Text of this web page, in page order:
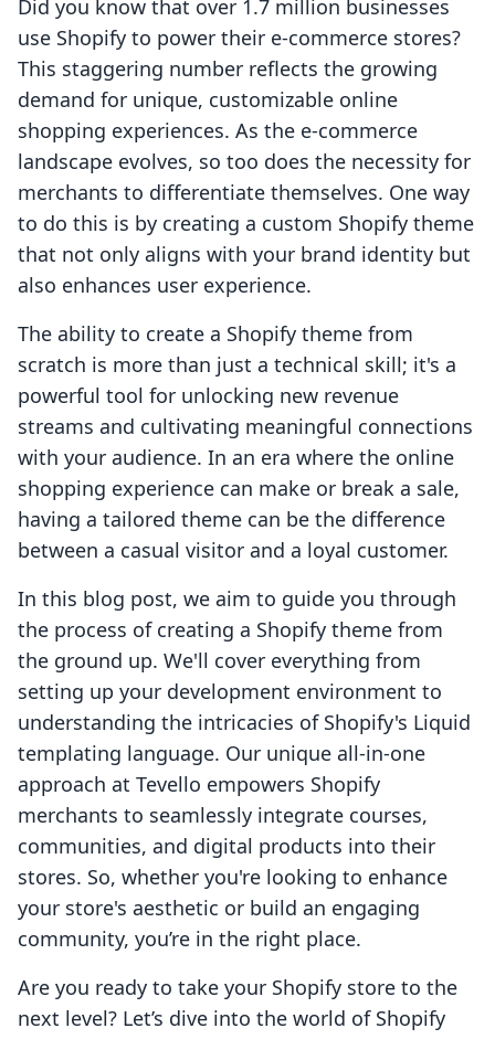
Did you know that over 1.7 million businesses
use Shopify to power their e-commerce stores?
This staggering number reflects the growing
demand for unique, customizable online
shopping experiences. As the e-commerce
landscape evolves, so too does the necessity for
merchants to differentiate themselves. One way
to do this is by creating a custom Shopify theme
that not only aligns with your brand identity but
also enhances user experience.
The ability to create a Shopify theme from
scratch is more than just a technical skill; it's a
powerful tool for unlocking new revenue
streams and cultivating meaningful connections
with your audience. In an era where the online
shopping experience can make or break a sale,
having a tailored theme can be the difference
between a casual visitor and a loyal customer.
In this blog post, we aim to guide you through
the process of creating a Shopify theme from
the ground up. We'll cover everything from
setting up your development environment to
understanding the intricacies of Shopify's Liquid
templating language. Our unique all-in-one
approach at Tevello empowers Shopify
merchants to seamlessly integrate courses,
communities, and digital products into their
stores. So, whether you're looking to enhance
your store's aesthetic or build an engaging
community, you’re in the right place.
Are you ready to take your Shopify store to the
next level? Let’s dive into the world of Shopify